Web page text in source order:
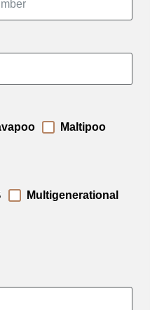
Maltipoo
Multigenerational